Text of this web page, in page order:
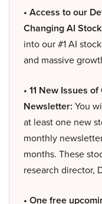
• Access to our
Changing AI
into our #1 AI
and massive
• 11 New Issues
Newsletter: You
at least one new
monthly
months. These
research director,
• One free